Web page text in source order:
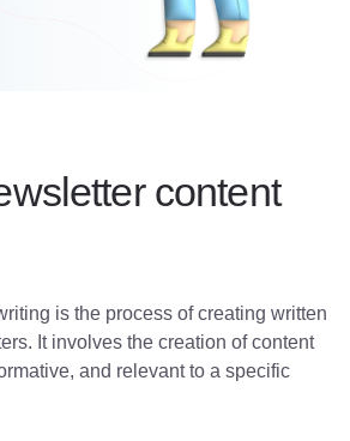
content
is the process of creating written
It involves the creation of content
and relevant to a specific